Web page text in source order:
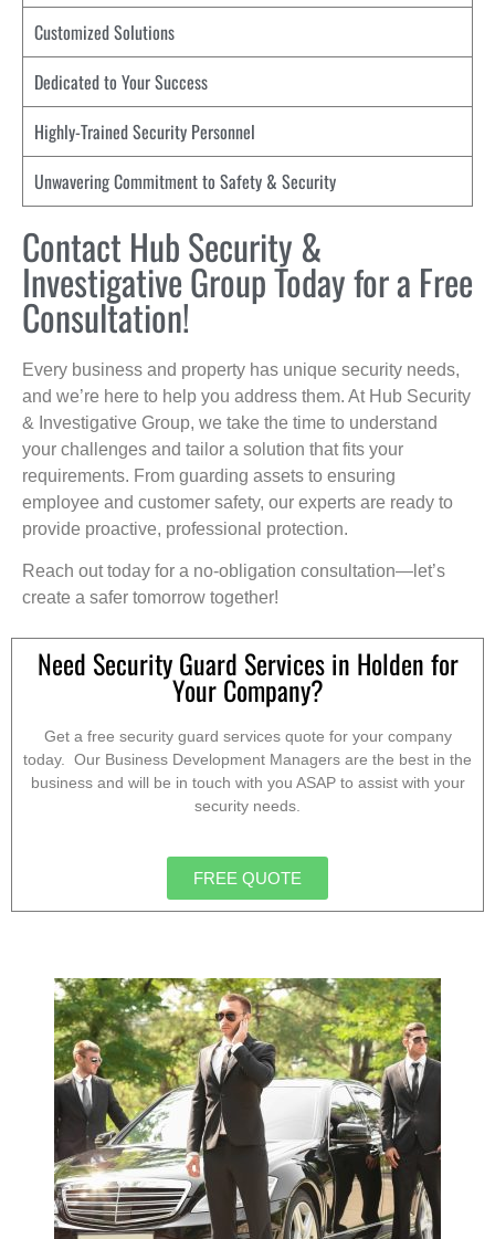
Customized Solutions
Dedicated to Your Success
Highly-Trained Security Personnel
Unwavering Commitment to Safety & Security
Contact Hub Security &
Investigative Group Today for a Free
Consultation!
Every business and property has unique security needs,
and we’re here to help you address them. At Hub Security
& Investigative Group, we take the time to understand
your challenges and tailor a solution that fits your
requirements. From guarding assets to ensuring
employee and customer safety, our experts are ready to
provide proactive, professional protection.
Reach out today for a no-obligation consultation—let’s
create a safer tomorrow together!
Need Security Guard Services in Holden for
Your Company?
Get a free security guard services quote for your company
today. Our Business Development Managers are the best in the
business and will be in touch with you ASAP to assist with your
security needs.
FREE QUOTE